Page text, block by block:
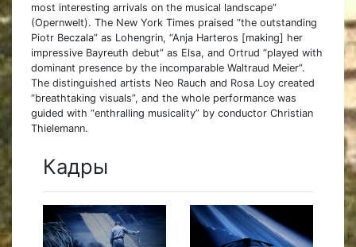
most interesting arrivals on the musical landscape”
(Opernwelt). The New York Times praised “the outstanding
Piotr Beczala” as Lohengrin, “Anja Harteros [making] her
impressive Bayreuth debut” as Elsa, and Ortrud “played with
dominant presence by the incomparable Waltraud Meier”.
The distinguished artists Neo Rauch and Rosa Loy created
“breathtaking visuals”, and the whole performance was
guided with “enthralling musicality” by conductor Christian
Thielemann.
Кадры